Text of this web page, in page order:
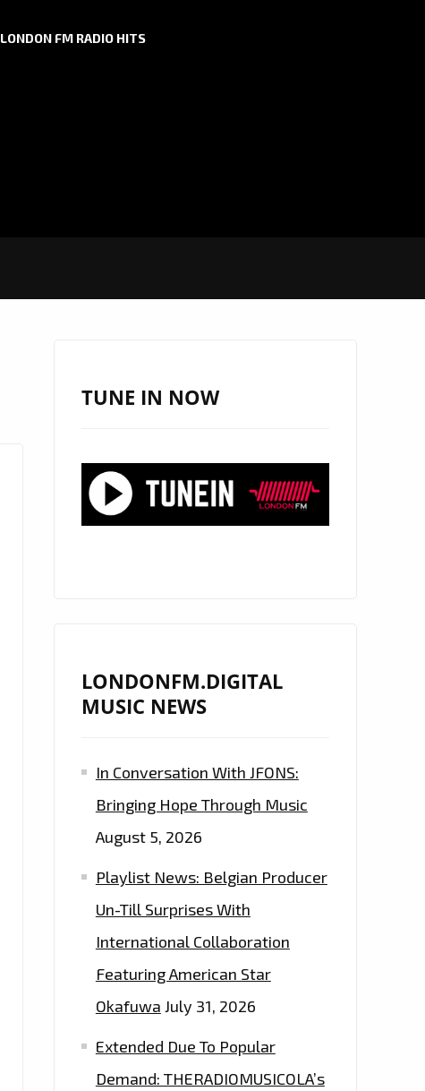
LONDON FM RADIO HITS
TUNE IN NOW
LONDONFM.DIGITAL
MUSIC NEWS
In Conversation With JFONS:
Bringing Hope Through Music
August 5, 2026
Playlist News: Belgian Producer
Un-Till Surprises With
International Collaboration
Featuring American Star
Okafuwa July 31, 2026
Extended Due To Popular
Demand: THERADIOMUSICOLA’s